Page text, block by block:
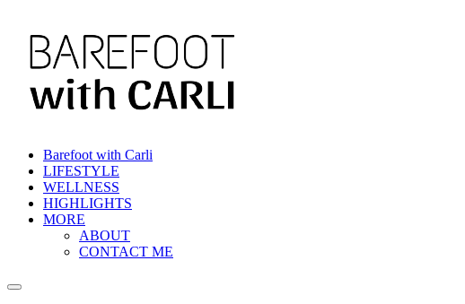
content
Barefoot with Carli
LIFESTYLE
WELLNESS
HIGHLIGHTS
MORE
ABOUT
CONTACT ME